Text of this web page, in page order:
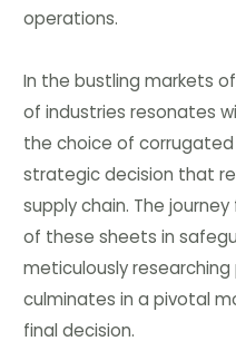
operations.
In the bustling markets
of industries resonates
the choice of
strategic decision that
supply chain. The
of these sheets in
meticulously
culminates in a pivotal
final decision.